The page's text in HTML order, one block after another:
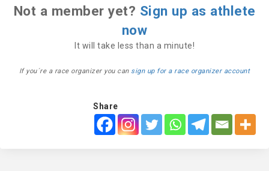
Not a member yet? Sign up as athlete
now
It will take less than a minute!
If you´re a race organizer you can sign up for a race organizer account
Share